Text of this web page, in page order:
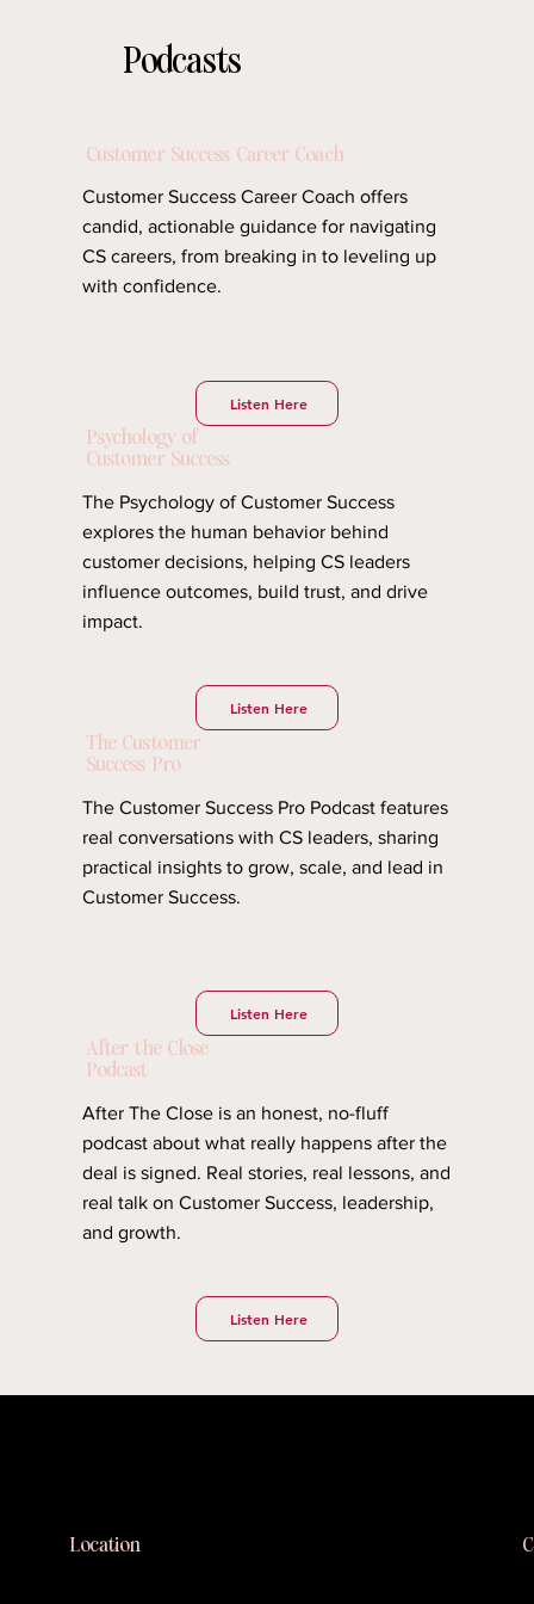
Podcasts
Customer Success Career Coach
Customer Success Career Coach offers
candid, actionable guidance for navigating
CS careers, from breaking in to leveling up
with confidence.
Listen Here
Psychology of
Customer Success
The Psychology of Customer Success
explores the human behavior behind
customer decisions, helping CS leaders
influence outcomes, build trust, and drive
impact.
Listen Here
The Customer
Success Pro
The Customer Success Pro Podcast features
real conversations with CS leaders, sharing
practical insights to grow, scale, and lead in
Customer Success.
Listen Here
After the Close
Podcast
After The Close is an honest, no-fluff
podcast about what really happens after the
deal is signed. Real stories, real lessons, and
real talk on Customer Success, leadership,
and growth.
Listen Here
Location